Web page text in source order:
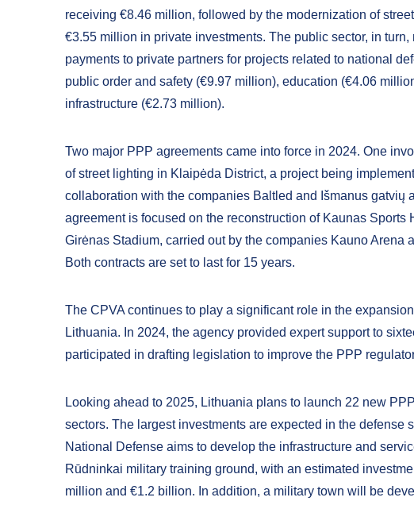
receiving €8.46 million, followed by the modernization of
€3.55 million in private investments. The public sector, in turn,
payments to private partners for projects related to national
public order and safety (€9.97 million), education (€4.06
infrastructure (€2.73 million).
Two major PPP agreements came into force in 2024. One
of street lighting in Klaipėda District, a project being
collaboration with the companies Baltled and Išmanus gatvių
agreement is focused on the reconstruction of Kaunas Sports
Girėnas Stadium, carried out by the companies Kauno Arena
Both contracts are set to last for 15 years.
The CPVA continues to play a significant role in the
Lithuania. In 2024, the agency provided expert support to
participated in drafting legislation to improve the PPP
Looking ahead to 2025, Lithuania plans to launch 22 new
sectors. The largest investments are expected in the defense
National Defense aims to develop the infrastructure and
Rūdninkai military training ground, with an estimated
million and €1.2 billion. In addition, a military town will be